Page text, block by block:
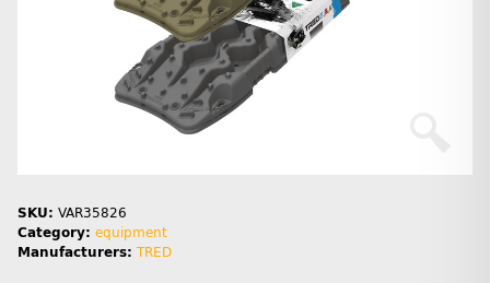
SKU: VAR35826
Category: equipment
Manufacturers: TRED